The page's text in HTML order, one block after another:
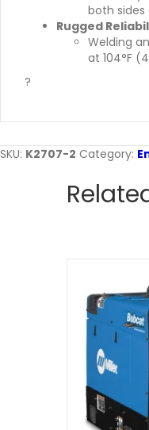
both sides
Rugged
Welding
at 104°F
?
SKU: K2707-2 Category: